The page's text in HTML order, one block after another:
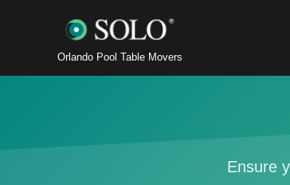
Orlando Pool Table Movers
Ensure